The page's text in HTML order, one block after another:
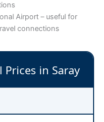
Airport – useful for
connections
Prices in Saray